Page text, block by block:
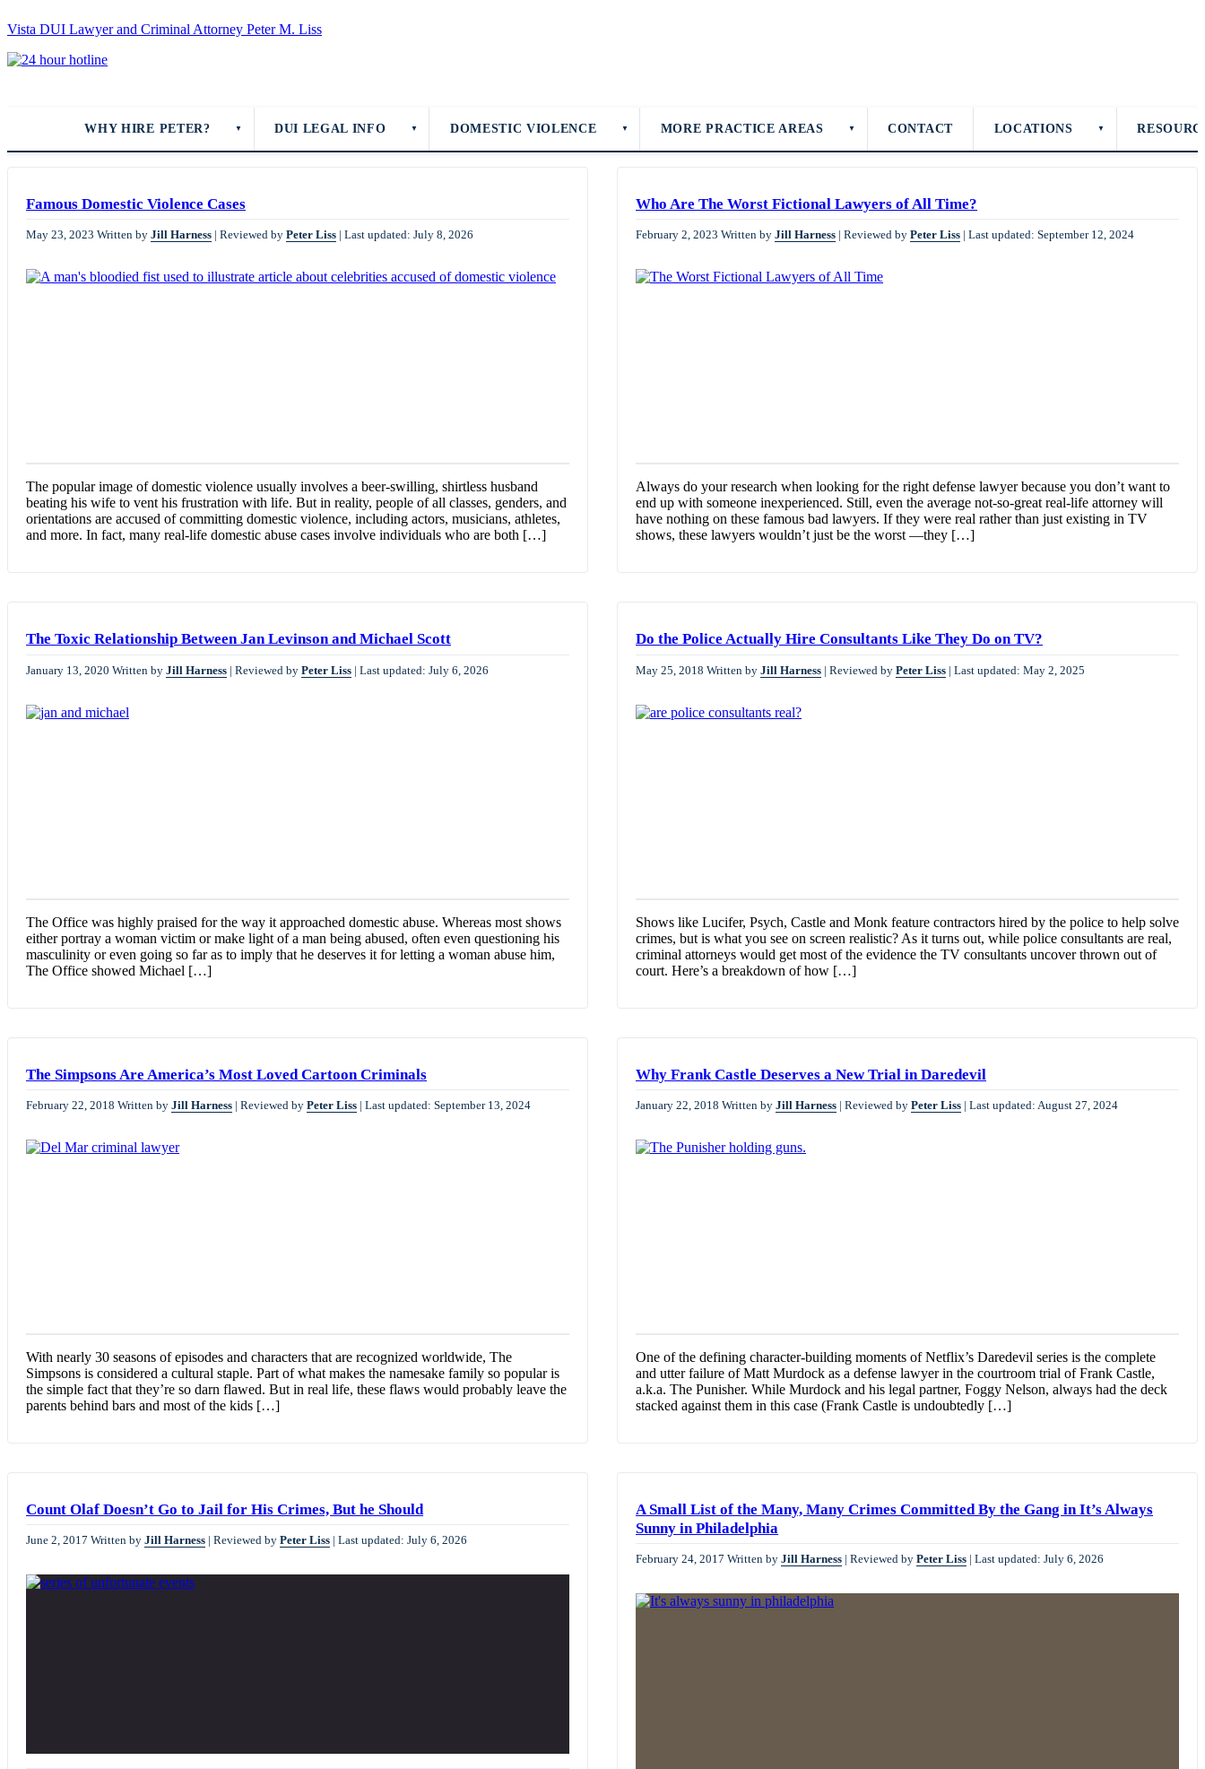
Vista DUI Lawyer and Criminal Attorney Peter M. Liss
Call
24-
WHY HIRE PETER? ▼ DUI LEGAL INFO ▼ DOMESTIC VIOLENCE ▼ MORE PRACTICE AREAS ▼ CONTACT LOCATIONS ▼
Famous Domestic Violence Cases
May 23, 2023 Written by Jill Harness | Reviewed by Peter Liss | Last updated: July 8, 2026
The popular image of domestic violence usually involves a beer-swilling, shirtless husband
beating his wife to vent his frustration with life. But in reality, people of all classes, genders, and
orientations are accused of committing domestic violence, including actors, musicians, athletes,
and more. In fact, many real-life domestic abuse cases involve individuals who are both […]
Who Are The Worst Fictional Lawyers of All Time?
February 2, 2023 Written by Jill Harness | Reviewed by Peter Liss | Last updated: September 12, 2024
Always do your research when looking for the right defense lawyer because you don’t want to
end up with someone inexperienced. Still, even the average not-so-great real-life attorney will
have nothing on these famous bad lawyers. If they were real rather than just existing in TV
shows, these lawyers wouldn’t just be the worst —they […]
The Toxic Relationship Between Jan Levinson and Michael Scott
January 13, 2020 Written by Jill Harness | Reviewed by Peter Liss | Last updated: July 6, 2026
The Office was highly praised for the way it approached domestic abuse. Whereas most shows
either portray a woman victim or make light of a man being abused, often even questioning his
masculinity or even going so far as to imply that he deserves it for letting a woman abuse him,
The Office showed Michael […]
Do the Police Actually Hire Consultants Like They Do on TV?
May 25, 2018 Written by Jill Harness | Reviewed by Peter Liss | Last updated: May 2, 2025
Shows like Lucifer, Psych, Castle and Monk feature contractors hired by the police to help solve
crimes, but is what you see on screen realistic? As it turns out, while police consultants are real,
criminal attorneys would get most of the evidence the TV consultants uncover thrown out of
court. Here’s a breakdown of how […]
The Simpsons Are America’s Most Loved Cartoon Criminals
February 22, 2018 Written by Jill Harness | Reviewed by Peter Liss | Last updated: September 13, 2024
With nearly 30 seasons of episodes and characters that are recognized worldwide, The
Simpsons is considered a cultural staple. Part of what makes the namesake family so popular is
the simple fact that they’re so darn flawed. But in real life, these flaws would probably leave the
parents behind bars and most of the kids […]
Why Frank Castle Deserves a New Trial in Daredevil
January 22, 2018 Written by Jill Harness | Reviewed by Peter Liss | Last updated: August 27, 2024
One of the defining character-building moments of Netflix’s Daredevil series is the complete
and utter failure of Matt Murdock as a defense lawyer in the courtroom trial of Frank Castle,
a.k.a. The Punisher. While Murdock and his legal partner, Foggy Nelson, always had the deck
stacked against them in this case (Frank Castle is undoubtedly […]
Count Olaf Doesn’t Go to Jail for His Crimes, But he Should
June 2, 2017 Written by Jill Harness | Reviewed by Peter Liss | Last updated: July 6, 2026
A Small List of the Many, Many Crimes Committed By the Gang in It’s Always
Sunny in Philadelphia
February 24, 2017 Written by Jill Harness | Reviewed by Peter Liss | Last updated: July 6, 2026